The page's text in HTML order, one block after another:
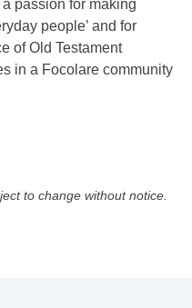
passion for making
people’ and for
of Old Testament
in a Focolare community
to change without notice.